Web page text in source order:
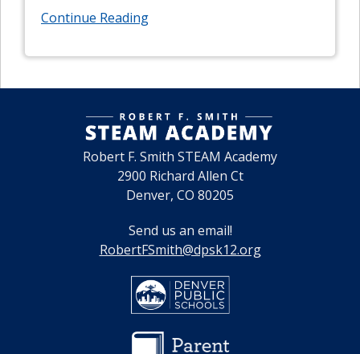
Continue Reading
Robert F. Smith STEAM Academy
2900 Richard Allen Ct
Denver, CO 80205
Send us an email!
RobertFSmith@dpsk12.org